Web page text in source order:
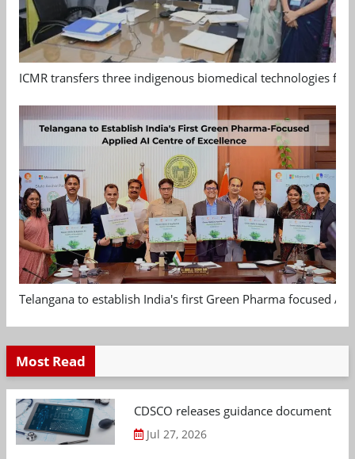
ICMR transfers three indigenous biomedical technologies
Telangana to establish India's first Green Pharma focused
Most Read
CDSCO releases guidance document
Jul 27, 2026